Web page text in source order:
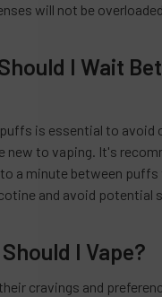
will not be
I Wait
is essential to avoid
new to vaping. It's
a minute between puffs
and avoid potential
I Vape?
cravings and